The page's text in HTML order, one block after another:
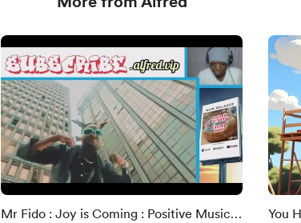
Mr Fido : Joy is Coming : Positive Music
You